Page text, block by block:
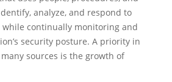
analyze, and respond to
continually monitoring and
security posture. A priority in
sources is the growth of